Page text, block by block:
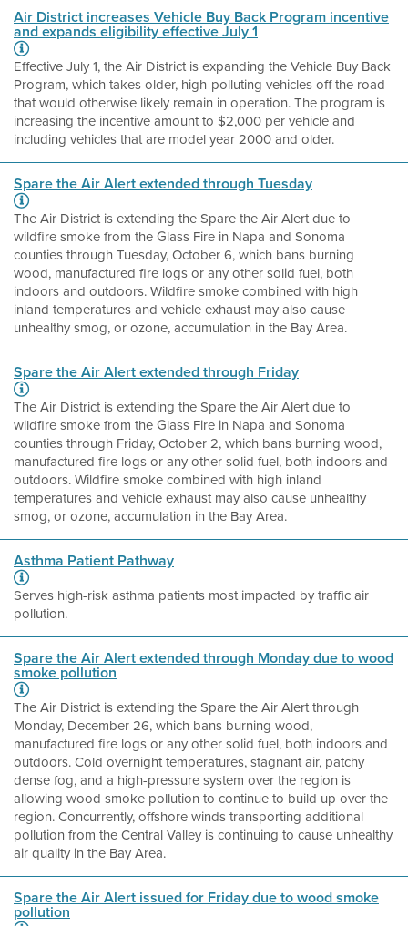
Air District increases Vehicle Buy Back Program incentive
and expands eligibility effective July 1
Effective July 1, the Air District is expanding the Vehicle Buy Back
Program, which takes older, high-polluting vehicles off the road
that would otherwise likely remain in operation. The program is
increasing the incentive amount to $2,000 per vehicle and
including vehicles that are model year 2000 and older.
Spare the Air Alert extended through Tuesday
The Air District is extending the Spare the Air Alert due to
wildfire smoke from the Glass Fire in Napa and Sonoma
counties through Tuesday, October 6, which bans burning
wood, manufactured fire logs or any other solid fuel, both
indoors and outdoors. Wildfire smoke combined with high
inland temperatures and vehicle exhaust may also cause
unhealthy smog, or ozone, accumulation in the Bay Area.
Spare the Air Alert extended through Friday
The Air District is extending the Spare the Air Alert due to
wildfire smoke from the Glass Fire in Napa and Sonoma
counties through Friday, October 2, which bans burning wood,
manufactured fire logs or any other solid fuel, both indoors and
outdoors. Wildfire smoke combined with high inland
temperatures and vehicle exhaust may also cause unhealthy
smog, or ozone, accumulation in the Bay Area.
Asthma Patient Pathway
Serves high-risk asthma patients most impacted by traffic air
pollution.
Spare the Air Alert extended through Monday due to wood
smoke pollution
The Air District is extending the Spare the Air Alert through
Monday, December 26, which bans burning wood,
manufactured fire logs or any other solid fuel, both indoors and
outdoors. Cold overnight temperatures, stagnant air, patchy
dense fog, and a high-pressure system over the region is
allowing wood smoke pollution to continue to build up over the
region. Concurrently, offshore winds transporting additional
pollution from the Central Valley is continuing to cause unhealthy
air quality in the Bay Area.
Spare the Air Alert issued for Friday due to wood smoke
pollution